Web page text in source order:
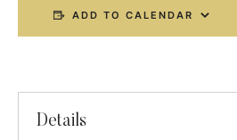
ADD TO CALENDAR
Details